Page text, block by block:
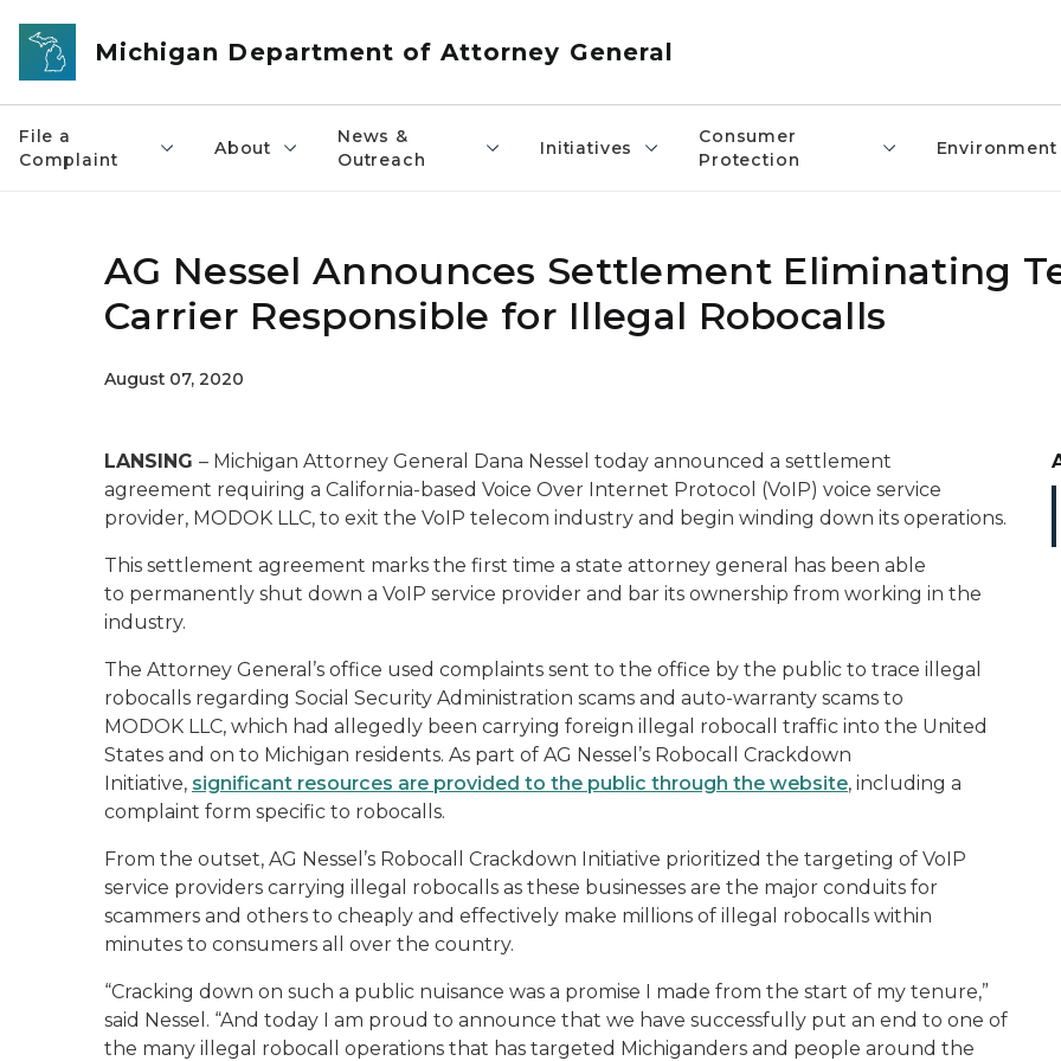
Skip to main content
Michigan Department of Attorney General
File a
Complaint
About
News &
Outreach
Initiatives
Consumer
Protection
Environment
AG Nessel Announces Settlement Eliminating
Carrier Responsible for Illegal Robocalls
August 07, 2020
LANSING – Michigan Attorney General Dana Nessel today announced a settlement
agreement requiring a California-based Voice Over Internet Protocol (VoIP) voice service
provider, MODOK LLC, to exit the VoIP telecom industry and begin winding down its operations.
This settlement agreement marks the first time a state attorney general has been able
to permanently shut down a VoIP service provider and bar its ownership from working in the
industry.
The Attorney General’s office used complaints sent to the office by the public to trace illegal
robocalls regarding Social Security Administration scams and auto-warranty scams to
MODOK LLC, which had allegedly been carrying foreign illegal robocall traffic into the United
States and on to Michigan residents. As part of AG Nessel’s Robocall Crackdown
Initiative, significant resources are provided to the public through the website, including a
complaint form specific to robocalls.
From the outset, AG Nessel’s Robocall Crackdown Initiative prioritized the targeting of VoIP
service providers carrying illegal robocalls as these businesses are the major conduits for
scammers and others to cheaply and effectively make millions of illegal robocalls within
minutes to consumers all over the country.
“Cracking down on such a public nuisance was a promise I made from the start of my tenure,”
said Nessel. “And today I am proud to announce that we have successfully put an end to one of
the many illegal robocall operations that has targeted Michiganders and people around the